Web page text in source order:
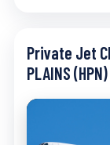
Private Jet
PLAINS (HPN)